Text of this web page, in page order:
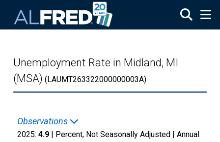
Unemployment Rate in Midland, MI
(MSA) (LAUMT263322000000003A)
Observations
2025: 4.9 | Percent, Not Seasonally Adjusted | Annual